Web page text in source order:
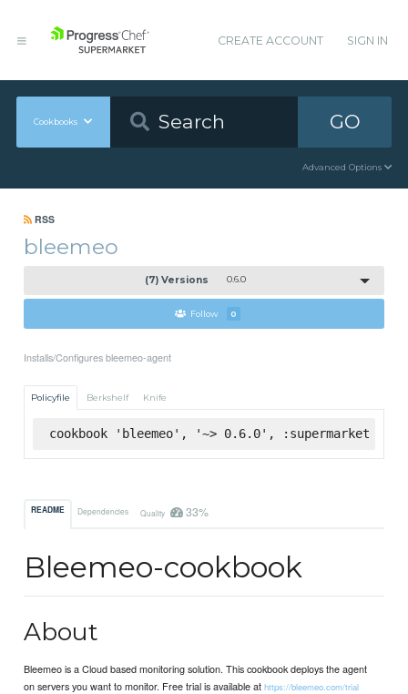
CREATE ACCOUNT SIGN IN
Cookbooks GO
Advanced Options
RSS
bleemeo
(7) Versions 0.6.0
Follow 0
Installs/Configures bleemeo-agent
Policyfile Berkshelf Knife
cookbook 'bleemeo', '~> 0.6.0', :supermarket
README Dependencies Quality 33%
Bleemeo-cookbook
About
Bleemeo is a Cloud based monitoring solution. This cookbook deploys the agent
on servers you want to monitor. Free trial is available athttps://bleemeo.com/trial